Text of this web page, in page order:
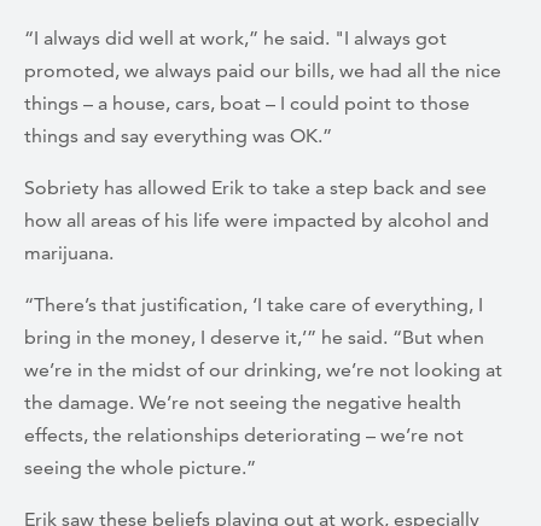
“I always did well at work,” he said. "I always got
promoted, we always paid our bills, we had all the nice
things – a house, cars, boat – I could point to those
things and say everything was OK.”
Sobriety has allowed Erik to take a step back and see
how all areas of his life were impacted by alcohol and
marijuana.
“There’s that justification, ‘I take care of everything, I
bring in the money, I deserve it,’” he said. “But when
we’re in the midst of our drinking, we’re not looking at
the damage. We’re not seeing the negative health
effects, the relationships deteriorating – we’re not
seeing the whole picture.”
Erik saw these beliefs playing out at work, especially